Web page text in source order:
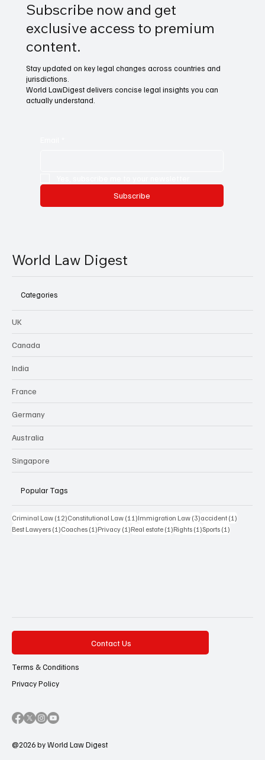
Subscribe now and get
exclusive access to premium
content.
Stay updated on key legal changes across countries and
jurisdictions.
World LawDigest delivers concise legal insights you can
actually understand.
Subscribe
World Law Digest
Categories
UK
Canada
India
France
Germany
Australia
Singapore
Popular Tags
Criminal Law (12)12 posts
Constitutional Law (11)11 posts
Immigration Law (3)3 posts
accident (1)
Best Lawyers (1)1 post
Coaches (1)1 post
Privacy (1)1 post
Real estate (1)1 post
Rights (1)1 post
Sports (1)
Contact Us
Terms & Conditions
Privacy Policy
@2026 by World Law Digest